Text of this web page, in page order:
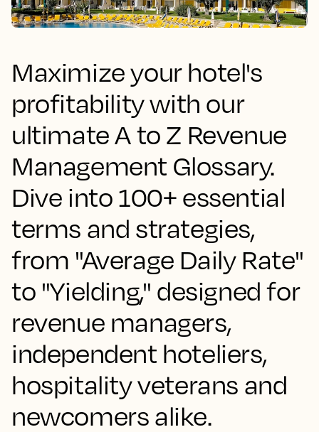
Maximize your hotel's
profitability with our
ultimate A to Z Revenue
Management Glossary.
Dive into 100+ essential
terms and strategies,
from "Average Daily Rate"
to "Yielding," designed for
revenue managers,
independent hoteliers,
hospitality veterans and
newcomers alike.